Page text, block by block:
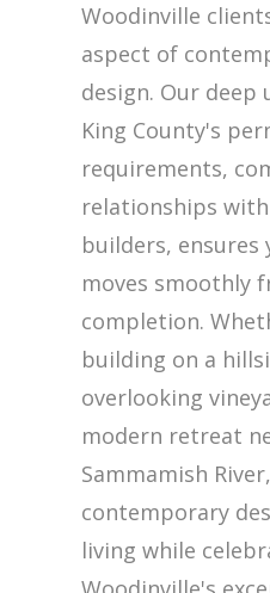
Woodinville
aspect of
design. Our
King County's
requirements,
relationships
builders,
moves smoothly
completion.
building on a
overlooking
modern retreat
Sammamish
contemporary
living while